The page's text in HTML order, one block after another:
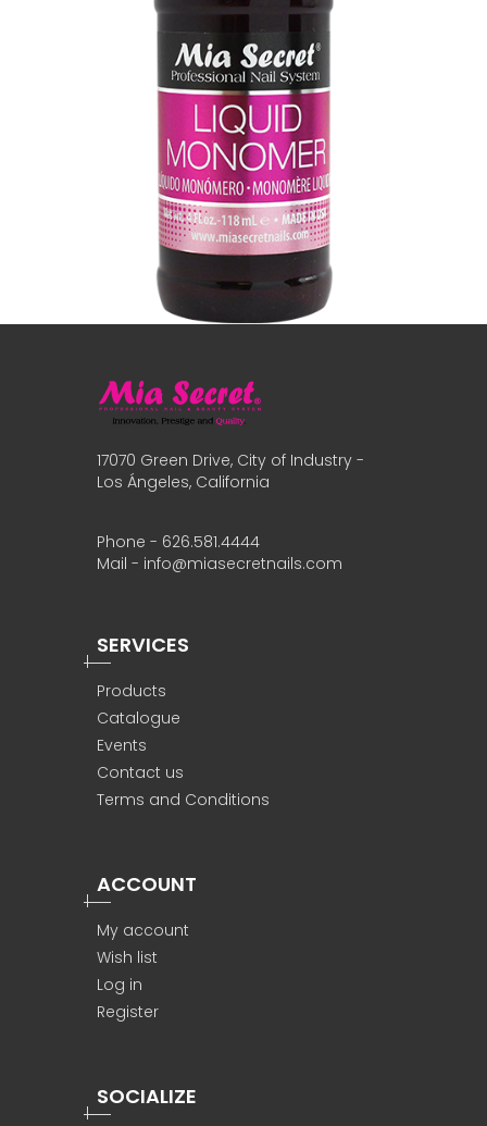
17070 Green Drive, City of Industry -
Los Ángeles, California
Phone - 626.581.4444
Mail - info@miasecretnails.com
SERVICES
Products
Catalogue
Events
Contact us
Terms and Conditions
ACCOUNT
My account
Wish list
Log in
Register
SOCIALIZE